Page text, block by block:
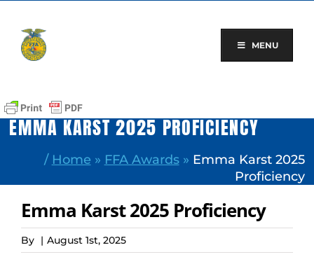
content
MENU
EMMA KARST 2025 PROFICIENCY
/ Home » FFA Awards» Emma Karst 2025
Proficiency
Emma Karst 2025 Proficiency
By | August 1st, 2025